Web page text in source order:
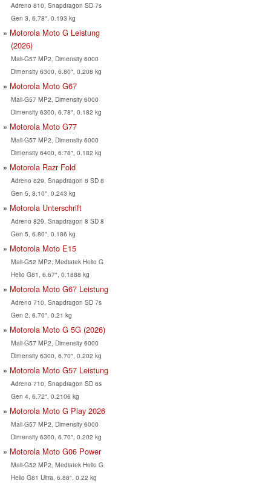
Adreno 810, Snapdragon SD 7s
Gen 3, 6.78", 0.193 kg
Motorola Moto G Leistung
(2026)
Mali-G57 MP2, Dimensity 6000
Dimensity 6300, 6.80", 0.208 kg
Motorola Moto G67
Mali-G57 MP2, Dimensity 6000
Dimensity 6300, 6.78", 0.182 kg
Motorola Moto G77
Mali-G57 MP2, Dimensity 6000
Dimensity 6400, 6.78", 0.182 kg
Motorola Razr Fold
Adreno 829, Snapdragon 8 SD 8
Gen 5, 8.10", 0.243 kg
Motorola Unterschrift
Adreno 829, Snapdragon 8 SD 8
Gen 5, 6.80", 0.186 kg
Motorola Moto E15
Mali-G52 MP2, Mediatek Helio G
Helio G81, 6.67", 0.1888 kg
Motorola Moto G67 Leistung
Adreno 710, Snapdragon SD 7s
Gen 2, 6.70", 0.21 kg
Motorola Moto G 5G (2026)
Mali-G57 MP2, Dimensity 6000
Dimensity 6300, 6.70", 0.202 kg
Motorola Moto G57 Leistung
Adreno 710, Snapdragon SD 6s
Gen 4, 6.72", 0.2106 kg
Motorola Moto G Play 2026
Mali-G57 MP2, Dimensity 6000
Dimensity 6300, 6.70", 0.202 kg
Motorola Moto G06 Power
Mali-G52 MP2, Mediatek Helio G
Helio G81 Ultra, 6.88", 0.22 kg